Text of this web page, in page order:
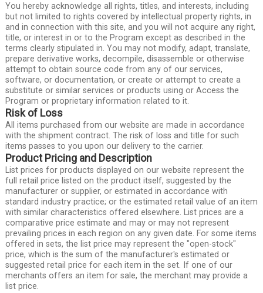
You hereby acknowledge all rights, titles, and interests, including
but not limited to rights covered by intellectual property rights, in
and in connection with this site, and you will not acquire any right,
title, or interest in or to the Program except as described in the
terms clearly stipulated in. You may not modify, adapt, translate,
prepare derivative works, decompile, disassemble or otherwise
attempt to obtain source code from any of our services,
software, or documentation, or create or attempt to create a
substitute or similar services or products using or Access the
Program or proprietary information related to it.
Risk of Loss
All items purchased from our website are made in accordance
with the shipment contract. The risk of loss and title for such
items passes to you upon our delivery to the carrier.
Product Pricing and Description
List prices for products displayed on our website represent the
full retail price listed on the product itself, suggested by the
manufacturer or supplier, or estimated in accordance with
standard industry practice; or the estimated retail value of an item
with similar characteristics offered elsewhere. List prices are a
comparative price estimate and may or may not represent
prevailing prices in each region on any given date. For some items
offered in sets, the list price may represent the "open-stock"
price, which is the sum of the manufacturer's estimated or
suggested retail price for each item in the set. If one of our
merchants offers an item for sale, the merchant may provide a
list price.